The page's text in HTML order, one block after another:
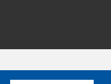
01537840991